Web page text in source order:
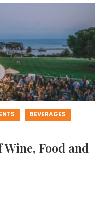
BEVERAGES
Wine, Food and